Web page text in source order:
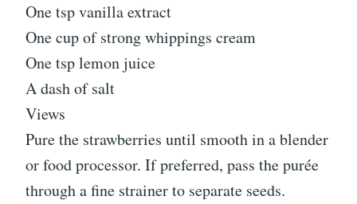
One tsp vanilla extract
One cup of strong whippings cream
One tsp lemon juice
A dash of salt
Views
Pure the strawberries until smooth in a blender
or food processor. If preferred, pass the purée
through a fine strainer to separate seeds.